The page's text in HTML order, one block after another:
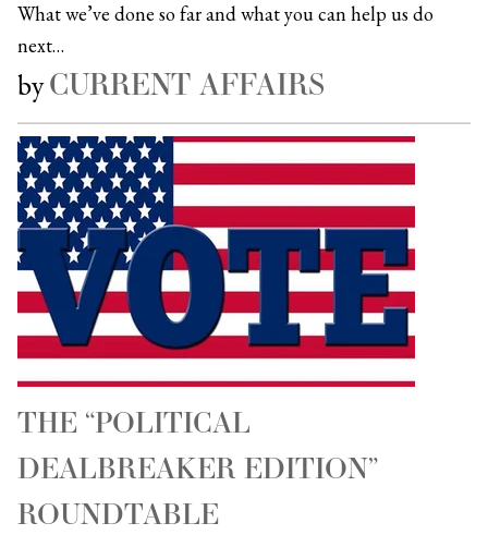
What we’ve done so far and what you can help us do
next…
byCURRENT AFFAIRS
THE “POLITICAL
DEALBREAKER EDITION”
ROUNDTABLE